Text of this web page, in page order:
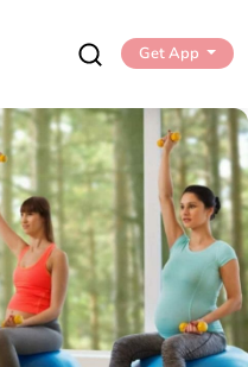
Get App